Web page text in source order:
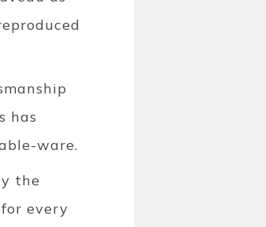
has
ware.
the
every